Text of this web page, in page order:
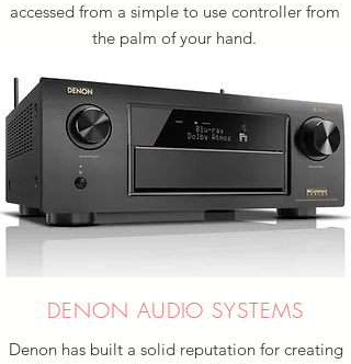
accessed from a simple to use controller from
the palm of your hand.
DENON AUDIO SYSTEMS
Denon has built a solid reputation for creating